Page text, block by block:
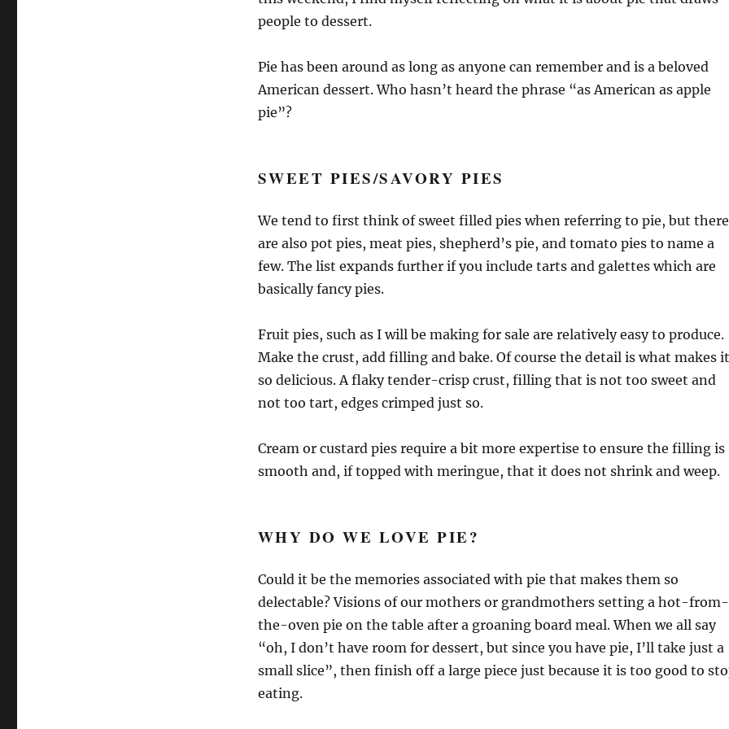
people to dessert.
Pie has been around as long as anyone can remember and is a beloved
American dessert. Who hasn’t heard the phrase “as American as apple
pie”?
SWEET PIES/SAVORY PIES
We tend to first think of sweet filled pies when referring to pie, but there
are also pot pies, meat pies, shepherd’s pie, and tomato pies to name a
few. The list expands further if you include tarts and galettes which are
basically fancy pies.
Fruit pies, such as I will be making for sale are relatively easy to produce.
Make the crust, add filling and bake. Of course the detail is what makes it
so delicious. A flaky tender-crisp crust, filling that is not too sweet and
not too tart, edges crimped just so.
Cream or custard pies require a bit more expertise to ensure the filling is
smooth and, if topped with meringue, that it does not shrink and weep.
WHY DO WE LOVE PIE?
Could it be the memories associated with pie that makes them so
delectable? Visions of our mothers or grandmothers setting a hot-from-
the-oven pie on the table after a groaning board meal. When we all say
“oh, I don’t have room for dessert, but since you have pie, I’ll take just a
small slice”, then finish off a large piece just because it is too good to
eating.